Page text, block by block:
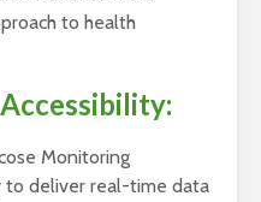
to health
Monitoring
to deliver real-time data